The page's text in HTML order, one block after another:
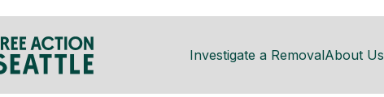
Investigate a RemovalAbout Us